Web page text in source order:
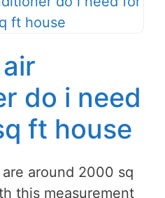
do i need
ft house
around 2000 sq
this measurement